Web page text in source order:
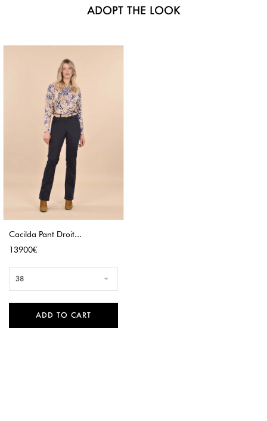
ADOPT THE LOOK
Cacilda Pant Droit...
Price
13900€
38
ADD TO CART